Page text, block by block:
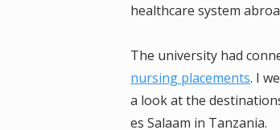
healthcare system
The university had
nursing placements. I
a look at the
es Salaam in Tanzania.